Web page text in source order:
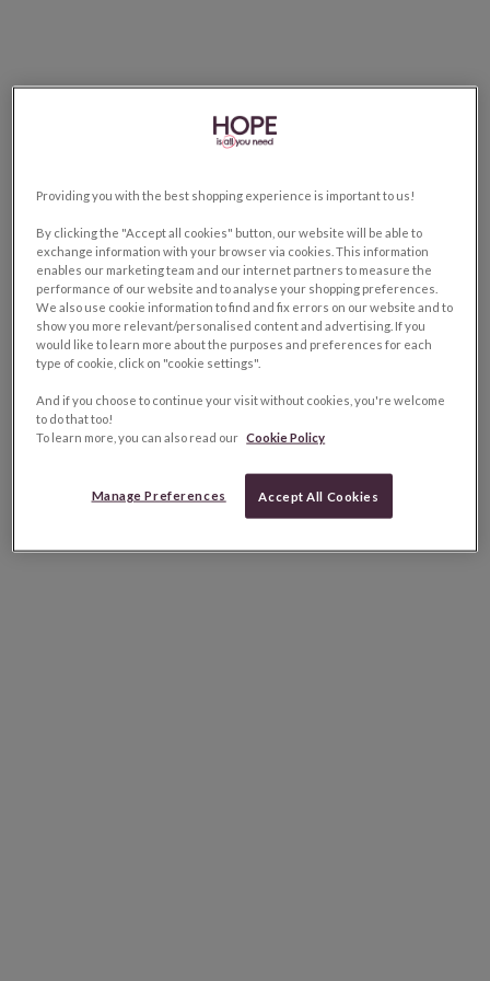
Providing you with the best shopping experience is important to us!
By clicking the "Accept all cookies" button, our website will be able to
exchange information with your browser via cookies. This information
enables our marketing team and our internet partners to measure the
performance of our website and to analyse your shopping preferences.
We also use cookie information to find and fix errors on our website and to
show you more relevant/personalised content and advertising. If you
would like to learn more about the purposes and preferences for each
type of cookie, click on "cookie settings".
And if you choose to continue your visit without cookies, you're welcome
to do that too!
To learn more, you can also read our Cookie Policy
Manage Preferences Accept All Cookies